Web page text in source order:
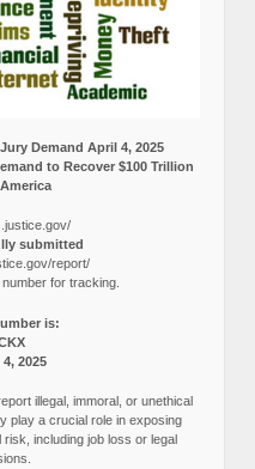
Demand April 4, 2025
to Recover $100 Trillion
submitted
report/
for tracking.
is:
2025
illegal, immoral, or unethical
play a crucial role in exposing
including job loss or legal